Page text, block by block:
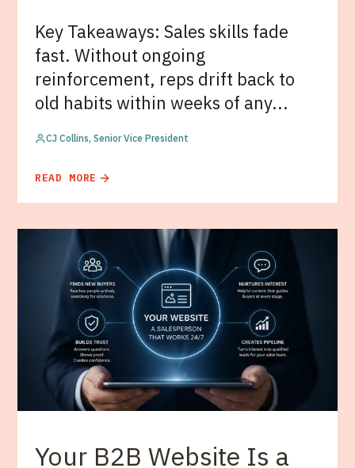
Key Takeaways: Sales skills fade
fast. Without ongoing
reinforcement, reps drift back to
old habits within weeks of any...
CJ Collins, Senior Vice President
READ MORE
Your B2B Website Is a